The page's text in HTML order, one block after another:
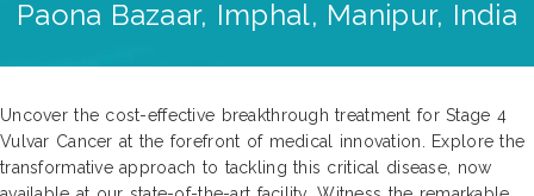
Paona Bazaar, Imphal, Manipur, India
Uncover the cost-effective breakthrough treatment for Stage 4
Vulvar Cancer at the forefront of medical innovation. Explore the
transformative approach to tackling this critical disease, now